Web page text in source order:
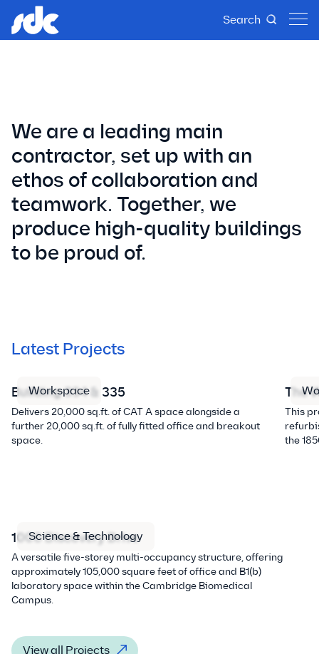
Search
History
We are a leading main
contractor, set up with an
ethos of collaboration and
teamwork. Together, we
produce high-quality buildings
to be proud of.
Latest Projects
Workspace
Building 334 & 335
Delivers 20,000 sq.ft. of CAT A space alongside a
further 20,000 sq.ft. of fully fitted office and breakout
space.
The
This
the
Science & Technology
1000 Discovery Drive
A versatile five-storey multi-occupancy structure, offering
approximately 105,000 square feet of office and B1(b)
laboratory space within the Cambridge Biomedical
Campus.
View all Projects